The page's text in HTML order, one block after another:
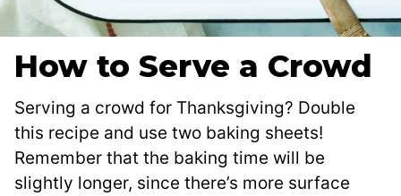
How to Serve a Crowd
Serving a crowd for Thanksgiving? Double
this recipe and use two baking sheets!
Remember that the baking time will be
slightly longer, since there’s more surface